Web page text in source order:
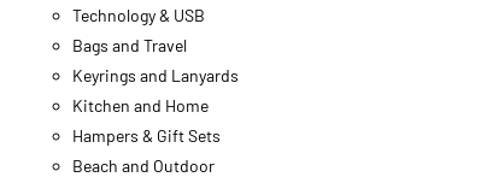
Technology & USB
Bags and Travel
Keyrings and Lanyards
Kitchen and Home
Hampers & Gift Sets
Beach and Outdoor